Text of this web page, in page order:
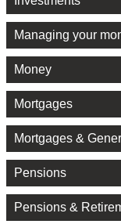
Managing your
Money
Mortgages
Mortgages &
Pensions
Pensions &